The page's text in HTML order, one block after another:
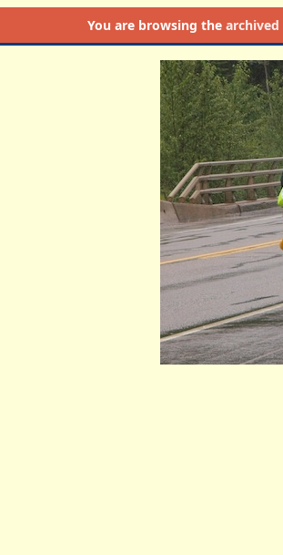
You are browsing the archived